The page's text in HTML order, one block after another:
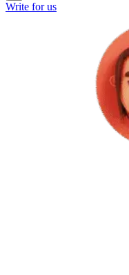
Write for us